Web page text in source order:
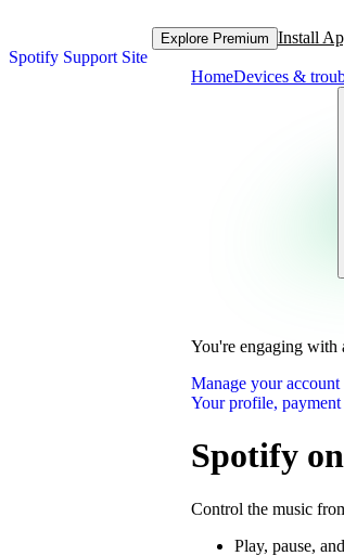
Spotify Support Site
Explore Premium Install
HomeDevices &
You're engaging with
Manage your account
Your profile, payment
Spotify
Control the music
Play, pause,